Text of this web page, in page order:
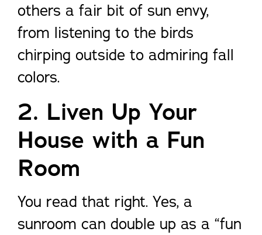
others a fair bit of sun envy,
from listening to the birds
chirping outside to admiring fall
colors.
2. Liven Up Your
House with a Fun
Room
You read that right. Yes, a
sunroom can double up as a “fun